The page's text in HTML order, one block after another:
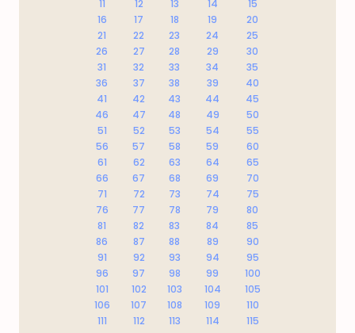
11
12 13 14
15
16
17 18 19
20
21
22 23 24
25
26
27 28 29
30
31
32 33 34
35
36
37 38 39
40
41
42 43 44
45
46
47 48 49
50
51
52 53 54
55
56
57 58 59
60
61
62 63 64
65
66
67 68 69
70
71
72 73 74
75
76
77 78 79
80
81
82 83 84
85
86
87 88 89
90
91
92 93 94
95
96
97 98 99
100
101
102 103 104
105
106
107 108 109
110
111
112 113 114 115